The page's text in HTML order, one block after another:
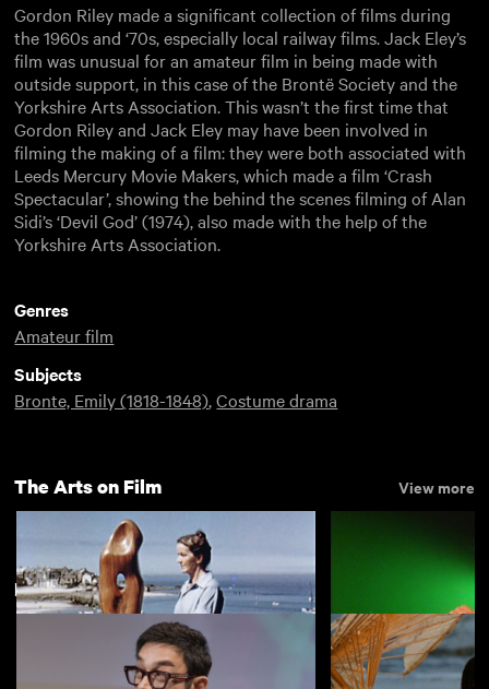
Gordon Riley made a significant collection of films during
the 1960s and ‘70s, especially local railway films. Jack Eley’s
film was unusual for an amateur film in being made with
outside support, in this case of the Brontë Society and the
Yorkshire Arts Association. This wasn’t the first time that
Gordon Riley and Jack Eley may have been involved in
filming the making of a film: they were both associated with
Leeds Mercury Movie Makers, which made a film ‘Crash
Spectacular’, showing the behind the scenes filming of Alan
Sidi’s ‘Devil God’ (1974), also made with the help of the
Yorkshire Arts Association.
Genres
Amateur film
Subjects
Bronte, Emily (1818-1848),Costume drama
The Arts on Film View more
New arrivals View more